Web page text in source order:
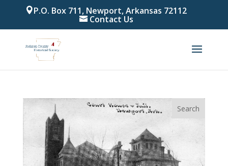
P.O. Box 711, Newport, Arkansas 72112
Contact Us